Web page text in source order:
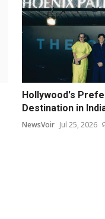
Hollywood's
Destination in
NewsVoir Jul 25, 2026